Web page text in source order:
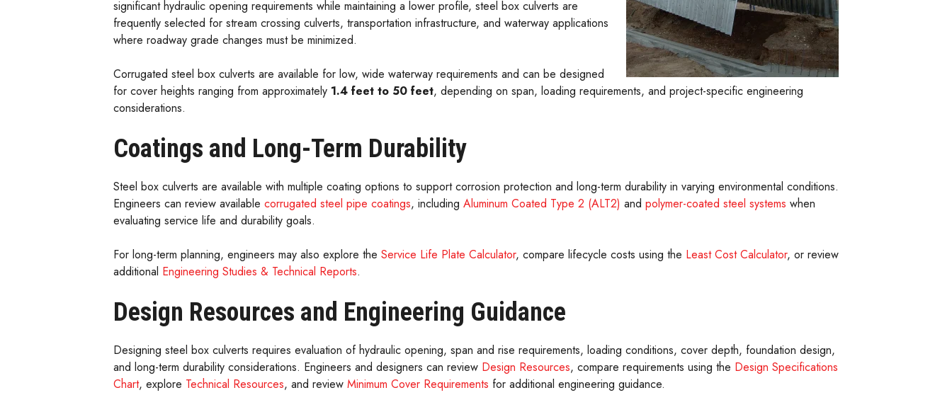
significant hydraulic opening requirements while maintaining a lower profile, steel box culverts are
frequently selected for stream crossing culverts, transportation infrastructure, and waterway applications
where roadway grade changes must be minimized.
Corrugated steel box culverts are available for low, wide waterway requirements and can be designed
for cover heights ranging from approximately 1.4 feet to 50 feet, depending on span, loading requirements, and project-specific engineering
considerations.
Coatings and Long-Term Durability
Steel box culverts are available with multiple coating options to support corrosion protection and long-term durability in varying environmental conditions.
Engineers can review available corrugated steel pipe coatings, including Aluminum Coated Type 2 (ALT2) and polymer-coated steel systems when
evaluating service life and durability goals.
For long-term planning, engineers may also explore the Service Life Plate Calculator, compare lifecycle costs using the Least Cost Calculator, or review
additional Engineering Studies & Technical Reports.
Design Resources and Engineering Guidance
Designing steel box culverts requires evaluation of hydraulic opening, span and rise requirements, loading conditions, cover depth, foundation design,
and long-term durability considerations. Engineers and designers can review Design Resources, compare requirements using the Design Specifications
Chart, explore Technical Resources, and review Minimum Cover Requirements for additional engineering guidance.